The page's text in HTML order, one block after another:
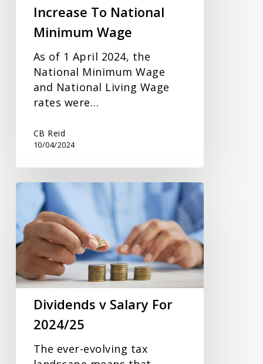
Increase To National
Minimum Wage
As of 1 April 2024, the
National Minimum Wage
and National Living Wage
rates were…
CB Reid
10/04/2024
Dividends
Salary
For
2024/25
Dividends v Salary For
2024/25
The ever-evolving tax